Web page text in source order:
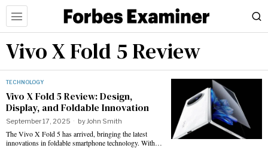
Vivo X Fold 5 Review
TECHNOLOGY
Vivo X Fold 5 Review: Design,
Display, and Foldable Innovation
September 17, 2025 byJohn Smith
The Vivo X Fold 5 has arrived, bringing the latest
innovations in foldable smartphone technology. With…